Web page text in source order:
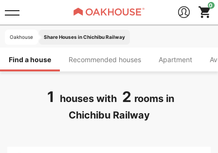
Oakhouse Share Houses in Chichibu Railway
Find a house Recommended houses Apartment
1 houses with 2 rooms in
Chichibu Railway